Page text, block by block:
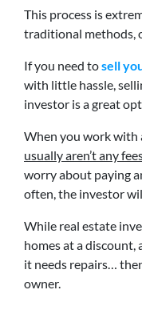
This process is
traditional methods,
If you need tosell
with little hassle,
investor is a great
When you work with
usually aren’t any
worry about paying
often, the investor
While real estate
homes at a
it needs repairs…
owner.